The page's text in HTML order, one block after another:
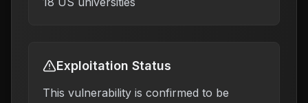
Exploitation Status
This vulnerability is confirmed to be